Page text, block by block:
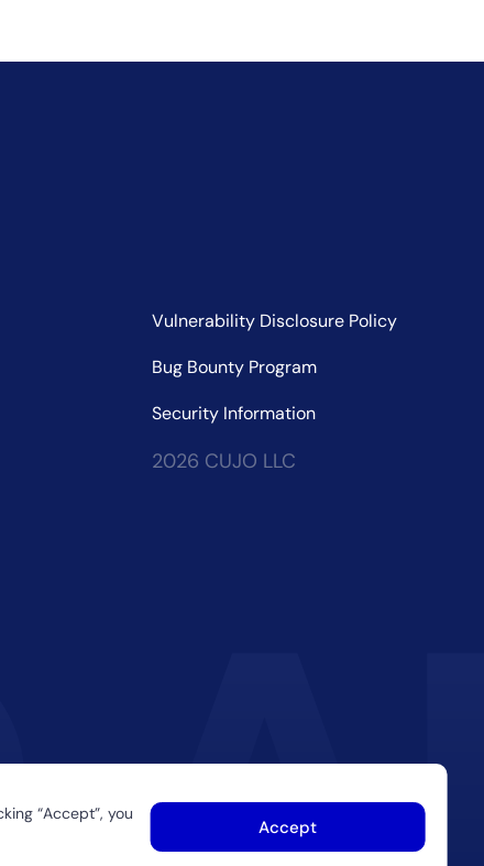
“Accept”, you
Accept
Vulnerability Disclosure Policy
Bug Bounty Program
Security Information
2026 CUJO LLC